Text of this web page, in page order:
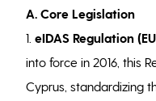
A. Core Legislation
1.eIDAS Regulation
into force in 2016, this
Cyprus, standardizing